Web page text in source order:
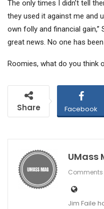
The only times I didn’t tell
they used it against me and
own folly and financial gain,”
great news. No one has
Roomies, what do you think
Share Facebook
UMass
Comments
Jim Faile